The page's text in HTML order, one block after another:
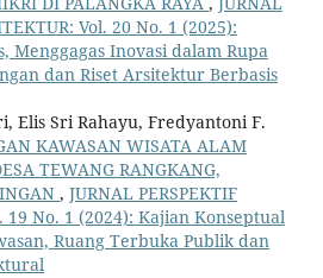
Vol. 20 No. 1 (2025):
Menggagas Inovasi dalam Rupa
dan Riset Arsitektur Berbasis
Elis Sri Rahayu, Fredyantoni F.
KAWASAN WISATA ALAM
TEWANG RANGKANG,
, JURNAL PERSPEKTIF
19 No. 1 (2024): Kajian Konseptual
Ruang Terbuka Publik dan